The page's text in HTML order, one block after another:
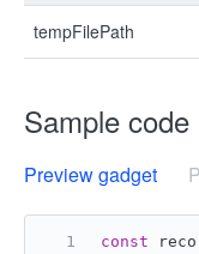
tempFilePath
Sample code
Preview gadget
const